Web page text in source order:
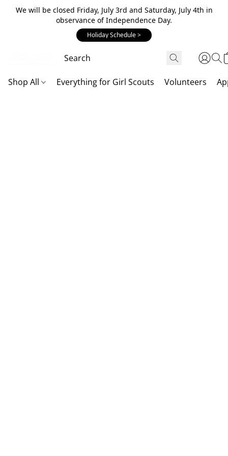
We will be closed Friday, July 3rd and Saturday, July 4th in
observance of Independence Day.
Holiday Schedule >
Shop All Everything for Girl Scouts Volunteers